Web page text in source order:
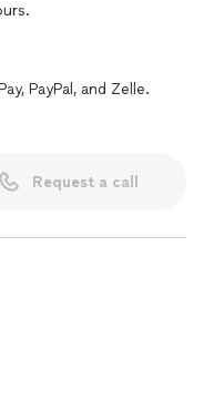
PayPal, and Zelle.
Request a call